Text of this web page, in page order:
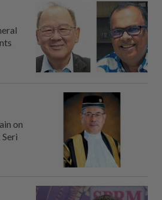
on